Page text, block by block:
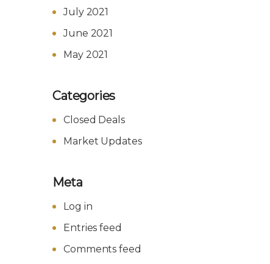
July 2021
June 2021
May 2021
Categories
Closed Deals
Market Updates
Meta
Log in
Entries feed
Comments feed